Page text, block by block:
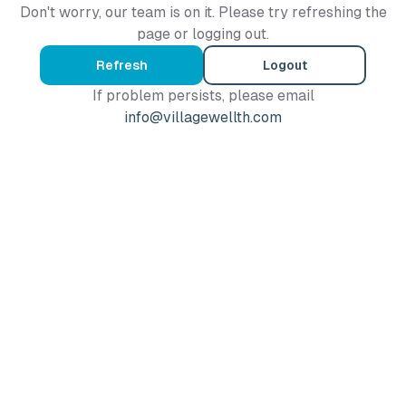
Don't worry, our team is on it. Please try refreshing the
page or logging out.
Refresh Logout
If problem persists, please email
info@villagewellth.com